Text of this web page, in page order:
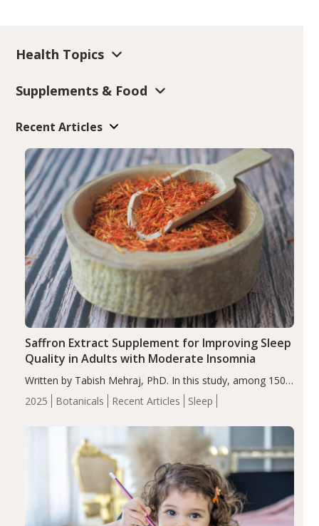
Health Topics
Supplements & Food
Recent Articles
2025 Botanicals Recent Articles Sleep
Saffron Extract Supplement for Improving Sleep
Quality in Adults with Moderate Insomnia
Written by Tabish Mehraj, PhD. In this study, among 150
completers, saffron extract led to a greater reduction in
insomnia symptoms (AIS) compared to placebo (between-